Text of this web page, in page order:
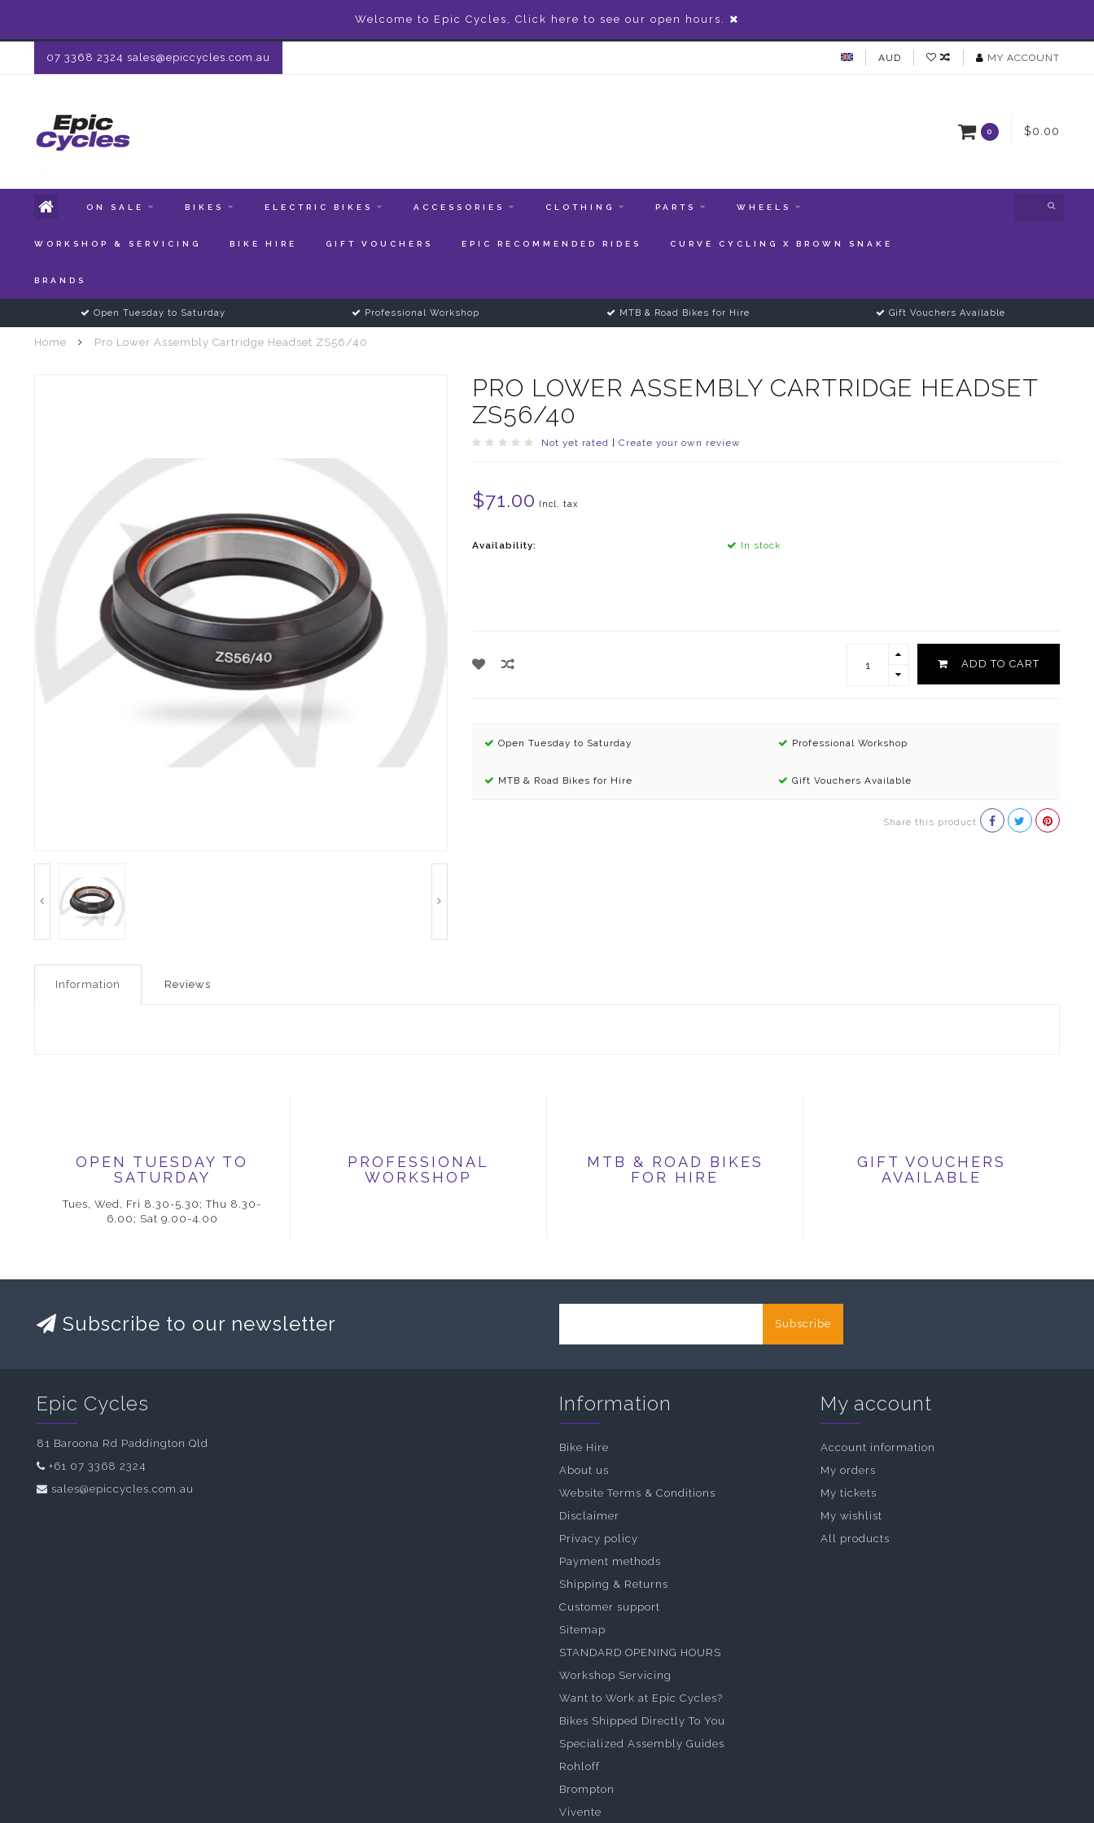
Welcome to Epic Cycles, Click here to see our open hours.
07 3368 2324 sales@epiccycles.com.au AUD MY ACCOUNT
0 $0.00
ON SALE BIKES ELECTRIC BIKES ACCESSORIES CLOTHING PARTS WHEELS
WORKSHOP & SERVICING BIKE HIRE GIFT VOUCHERS EPIC RECOMMENDED RIDES CURVE CYCLING X BROWN SNAKE
BRANDS
Open Tuesday to Saturday Professional Workshop MTB & Road Bikes for Hire Gift Vouchers Available
Home Pro Lower Assembly Cartridge Headset ZS56/40
PRO LOWER ASSEMBLY CARTRIDGE HEADSET
ZS56/40
Not yet rated Create your own review
$71.00 Incl. tax
Availability: In stock
ADD TO CART
Open Tuesday to Saturday Professional Workshop
MTB & Road Bikes for Hire Gift Vouchers Available
Share this product
Information Reviews
OPEN TUESDAY TO
SATURDAY
Tues, Wed, Fri 8.30-5.30; Thu 8.30-
6.00; Sat 9.00-4.00
PROFESSIONAL
WORKSHOP
MTB & ROAD BIKES
FOR HIRE
GIFT VOUCHERS
AVAILABLE
Subscribe to our newsletter Subscribe
Epic Cycles
81 Baroona Rd Paddington Qld
+61 07 3368 2324
sales@epiccycles.com.au
Information
Bike Hire
About us
Website Terms & Conditions
Disclaimer
Privacy policy
Payment methods
Shipping & Returns
Customer support
Sitemap
STANDARD OPENING HOURS
Workshop Servicing
Want to Work at Epic Cycles?
Bikes Shipped Directly To You
Specialized Assembly Guides
Rohloff
Brompton
Vivente
My account
Account information
My orders
My tickets
My wishlist
All products